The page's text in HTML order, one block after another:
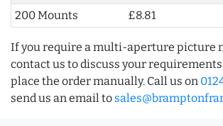
200 Mounts
£8.81
If you require a multi-aperture picture
contact us to discuss your
place the order manually. Call us on
send us an email to